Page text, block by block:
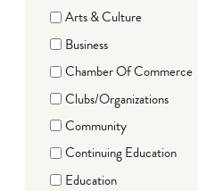
Arts & Culture
Business
Chamber Of Commerce
Clubs/Organizations
Community
Continuing Education
Education